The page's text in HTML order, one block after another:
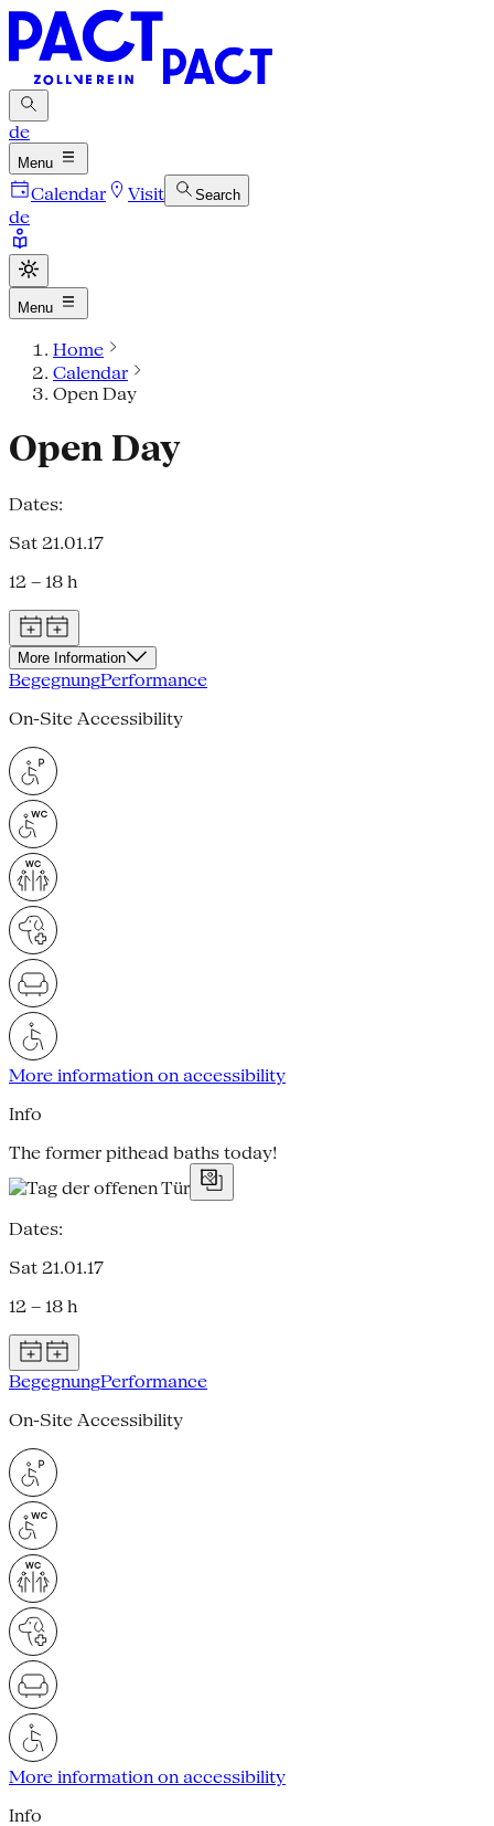
de
Menu
Calendar Visit Search
de
Menu
Home
Calendar
Open Day
Open Day
Dates:
Sat 21.01.17
12 – 18 h
More Information
BegegnungPerformance
On-Site Accessibility
More information on accessibility
Info
The former pithead baths today!
Dates:
Sat 21.01.17
12 – 18 h
BegegnungPerformance
On-Site Accessibility
More information on accessibility
Info